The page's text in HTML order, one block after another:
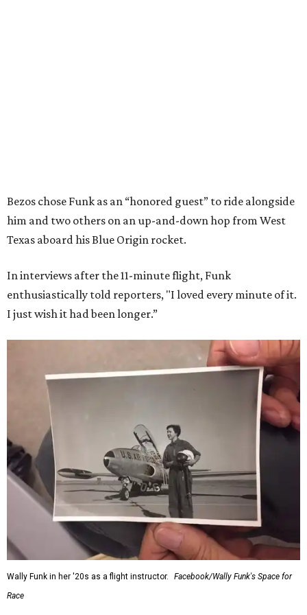
Bezos chose Funk as an “honored guest” to ride alongside
him and two others on an up-and-down hop from West
Texas aboard his Blue Origin rocket.
In interviews after the 11-minute flight, Funk
enthusiastically told reporters, "I loved every minute of it.
I just wish it had been longer.”
Wally Funk in her '20s as a flight instructor.
Facebook/Wally Funk's Space for
Race